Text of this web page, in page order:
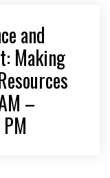
and
Making
–